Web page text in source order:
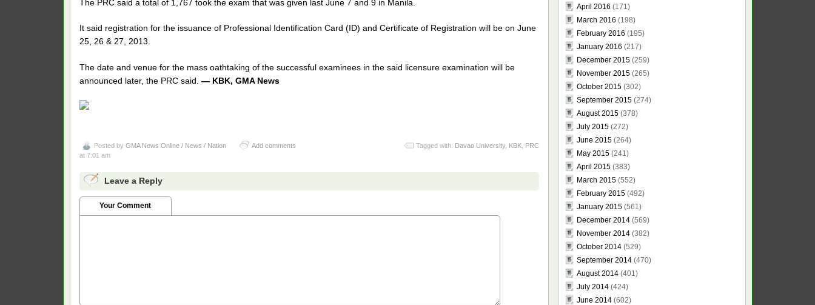
The PRC said a total of 1,767 took the exam that was given last June 7 and 9 in Manila.
It said registration for the issuance of Professional Identification Card (ID) and Certificate of Registration will be on June
25, 26 & 27, 2013.
The date and venue for the mass oathtaking of the successful examinees in the said licensure examination will be
announced later, the PRC said. — KBK, GMA News
Posted by GMA News Online / News / Nation
at 7:01 am
Add comments Tagged with: Davao University, KBK, PRC
Leave a Reply
Your Comment
April 2016 (171)
March 2016 (198)
February 2016 (195)
January 2016 (217)
December 2015(259)
November 2015(265)
October 2015(302)
September 2015(274)
August 2015(378)
July 2015(272)
June 2015(264)
May 2015(241)
April 2015(383)
March 2015(552)
February 2015(492)
January 2015(561)
December 2014(569)
November 2014(382)
October 2014(529)
September 2014(470)
August 2014(401)
July 2014(424)
June 2014(602)